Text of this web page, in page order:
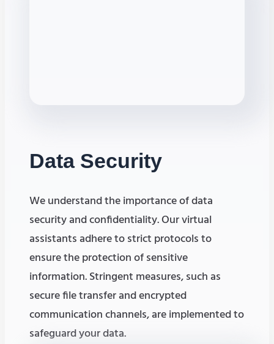
Data Security
We understand the importance of data
security and confidentiality. Our virtual
assistants adhere to strict protocols to
ensure the protection of sensitive
information. Stringent measures, such as
secure file transfer and encrypted
communication channels, are implemented to
safeguard your data.